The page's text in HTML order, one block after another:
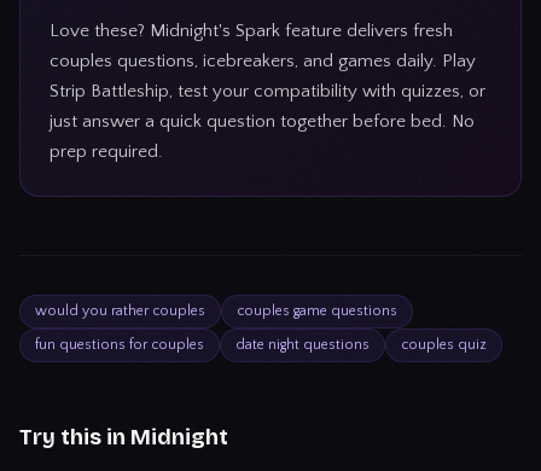
Love these? Midnight's Spark feature delivers fresh
couples questions, icebreakers, and games daily. Play
Strip Battleship, test your compatibility with quizzes, or
just answer a quick question together before bed. No
prep required.
would you rather couples couples game questions
fun questions for couples date night questions couples quiz
Try this in Midnight